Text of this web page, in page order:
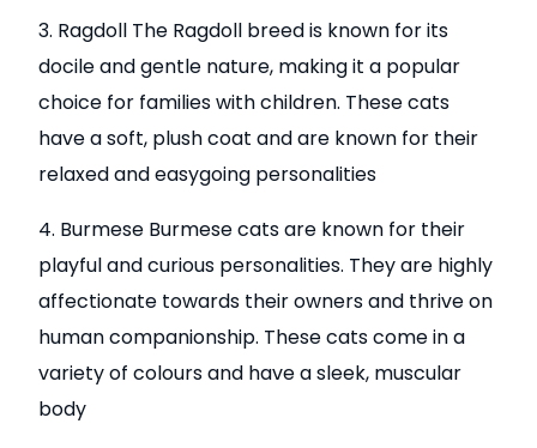
3. Ragdoll The Ragdoll breed is known for its
docile and gentle nature, making it a popular
choice for families with children. These cats
have a soft, plush coat and are known for their
relaxed and easygoing personalities
4. Burmese Burmese cats are known for their
playful and curious personalities. They are highly
affectionate towards their owners and thrive on
human companionship. These cats come in a
variety of colours and have a sleek, muscular
body